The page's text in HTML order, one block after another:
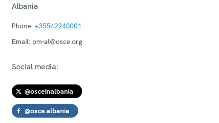
Albania
Phone: +35542240001
Email: pm-al@osce.org
Social media:
@osceinalbania
@osce.albania